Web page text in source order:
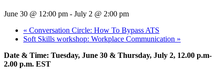
June 30 @ 12:00 pm - July 2 @ 2:00 pm
« Conversation Circle: How To Bypass ATS
Soft Skills workshop: Workplace Communication »
Date & Time: Tuesday, June 30 & Thursday, July 2, 12.00 p.m-
2.00 p.m. EST